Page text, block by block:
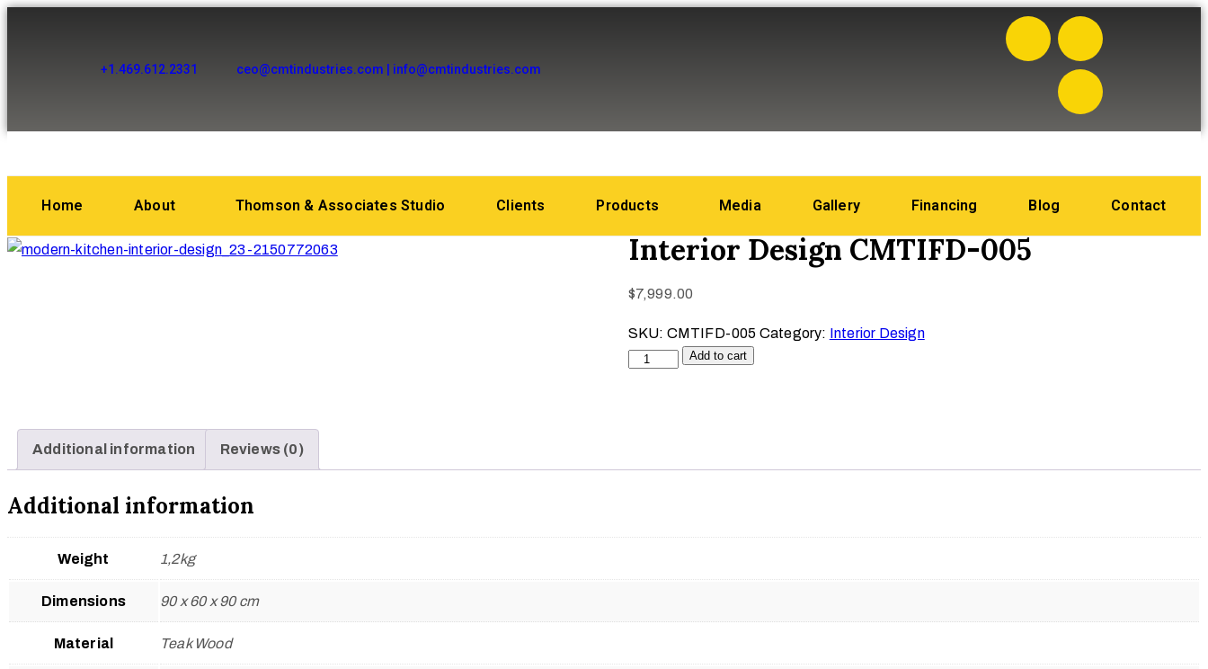
+1.469.612.2331 ceo@cmtindustries.com | info@cmtindustries.com
Home About Thomson & Associates Studio Clients Products Media Gallery Financing Blog Contact
Interior Design CMTIFD-005
$7,999.00
SKU: CMTIFD-005 Category: Interior Design
Add to cart
Additional information Reviews (0)
Additional information
Weight 1,2kg
Dimensions 90 x 60 x 90 cm
Material Teak Wood